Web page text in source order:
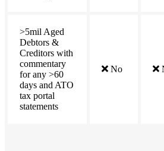
>5mil Aged
Debtors &
Creditors with
commentary
for any >60
days and ATO
tax portal
statements
No